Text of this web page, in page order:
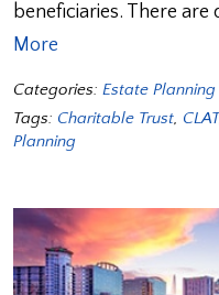
beneficiaries. There
More
Categories: Estate
Tags: Charitable Trust, CLAT
Planning